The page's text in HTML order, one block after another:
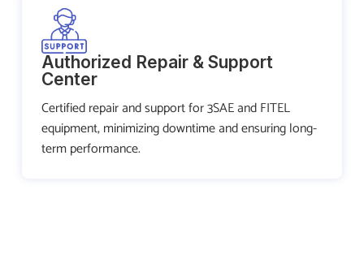
Authorized Repair & Support
Center
Certified repair and support for 3SAE and FITEL
equipment, minimizing downtime and ensuring long-
term performance.